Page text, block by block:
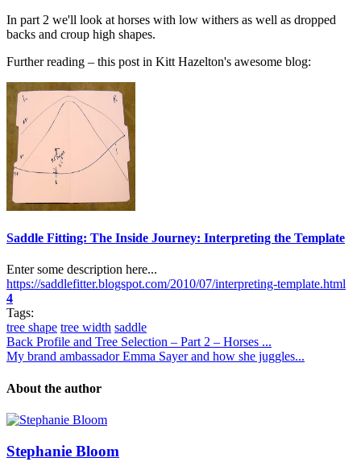
In part 2 we'll look at horses with low withers as well as dropped
backs and croup high shapes.
Further reading – this post in Kitt Hazelton's awesome blog:
Saddle Fitting: The Inside Journey: Interpreting the Template
Enter some description here...
https://saddlefitter.blogspot.com/2010/07/interpreting-template.html
4
Tags:
tree shape tree width saddle
Back Profile and Tree Selection – Part 2 – Horses ...
My brand ambassador Emma Sayer and how she juggles...
About the author
Stephanie Bloom